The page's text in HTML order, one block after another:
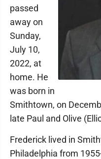
passed
away on
Sunday,
July 10,
2022, at
home. He
was born in
Smithtown, on
late Paul and Olive
Frederick lived in
Philadelphia from